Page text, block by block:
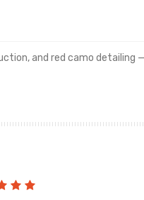
and red camo detailing